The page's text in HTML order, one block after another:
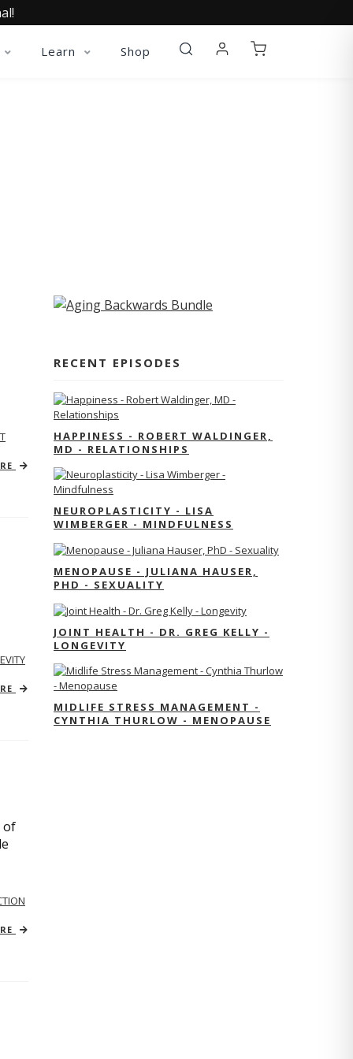
Learn Shop
of
RECENT EPISODES
HAPPINESS - ROBERT WALDINGER,
MD - RELATIONSHIPS
NEUROPLASTICITY - LISA
WIMBERGER - MINDFULNESS
MENOPAUSE - JULIANA HAUSER,
PHD - SEXUALITY
JOINT HEALTH - DR. GREG KELLY -
LONGEVITY
MIDLIFE STRESS MANAGEMENT -
CYNTHIA THURLOW - MENOPAUSE